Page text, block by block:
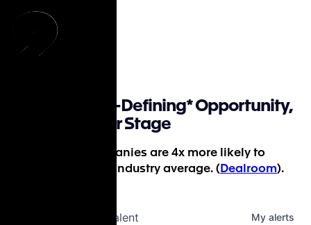
Find a Career-Defining* Opportunity,
Whatever Your Stage
*P9-backed companies are 4x more likely to
succeed than the industry average. ( Dealroom).
Talent My alerts